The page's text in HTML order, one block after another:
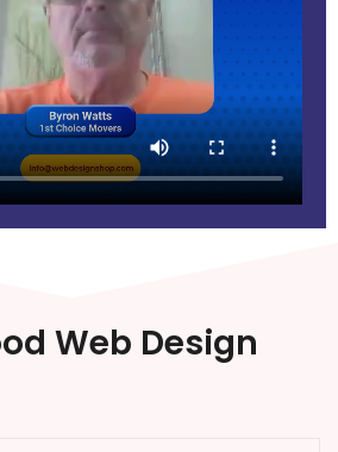
Web Design